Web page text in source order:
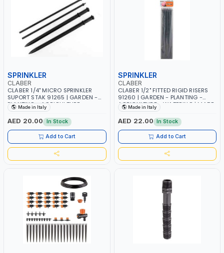
SPRINKLER
CLABER
CLABER 1/4" MICRO SPRINKLER
SUPORT STAK 91265 | GARDEN -
PLANTING - AGRICULTURE -
WATERING | MADE IN ITALY
Made in Italy
AED 20.00 In Stock
Add to Cart
SPRINKLER
CLABER
CLABER 1/2" FITTED RIGID RISERS
91260 | GARDEN - PLANTING -
AGRICULTURE - WATERING | MADE
IN ITALY
Made in Italy
AED 22.00 In Stock
Add to Cart